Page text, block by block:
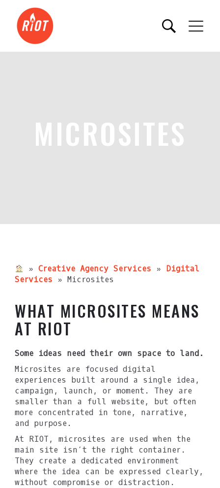
MICROSITES
»Creative Agency Services » Digital
Services » Microsites
WHAT MICROSITES MEANS
AT RIOT
Some ideas need their own space to land.
Microsites are focused digital
experiences built around a single idea,
campaign, launch, or moment. They are
smaller than a full website, but often
more concentrated in tone, narrative,
and purpose.
At RIOT, microsites are used when the
main site isn’t the right container.
They create a dedicated environment
where the idea can be expressed clearly,
without compromise or distraction.